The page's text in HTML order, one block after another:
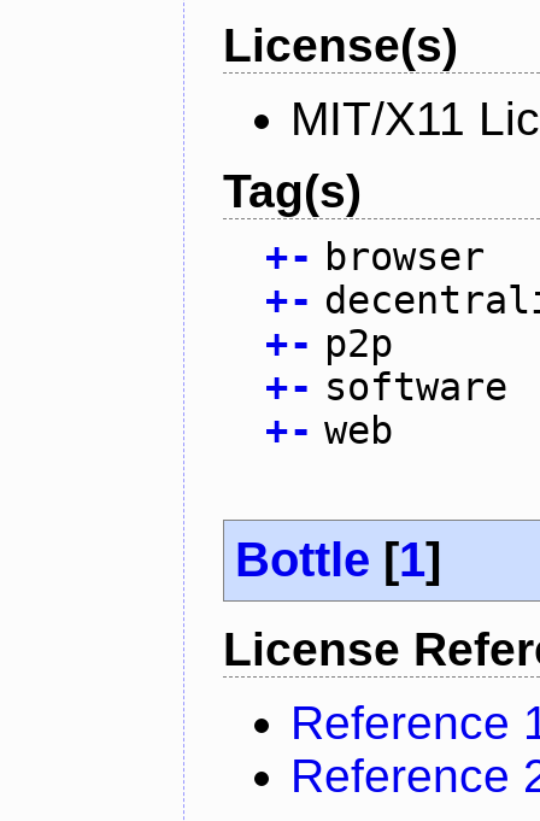
License(s)
MIT/X11
Tag(s)
+- browser
+-
+- p2p
+- software
+- web
Bottle [1]
License
Reference
Reference